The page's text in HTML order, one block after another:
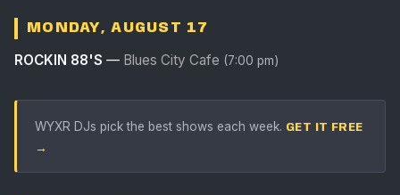
MONDAY, AUGUST 17
ROCKIN 88'S — Blues City Cafe (7:00 pm)
WYXR DJs pick the best shows each week. GET IT FREE
→